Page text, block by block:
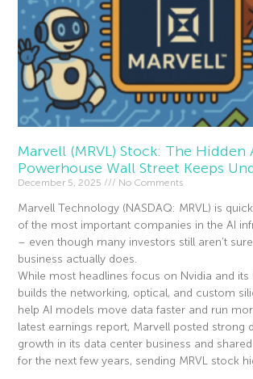
Marvell (MRVL) Stock: The Hidden
Powerhouse Wall Street Keeps
December 5, 2025 No Comments
Marvell Technology (NASDAQ: MRVL) is
of the most important companies in the AI
– even though many investors still aren’t
business actually does.
While most headlines focus on Nvidia and its
builds the networking, optical, and custom
help AI models move data faster and run
latest earnings report, Marvell posted strong
growth in its data center business and
for the next few years, sending MRVL stock